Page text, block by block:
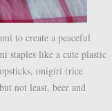
to create a peaceful
staples like a cute plastic
onigiri (rice
not least, beer and